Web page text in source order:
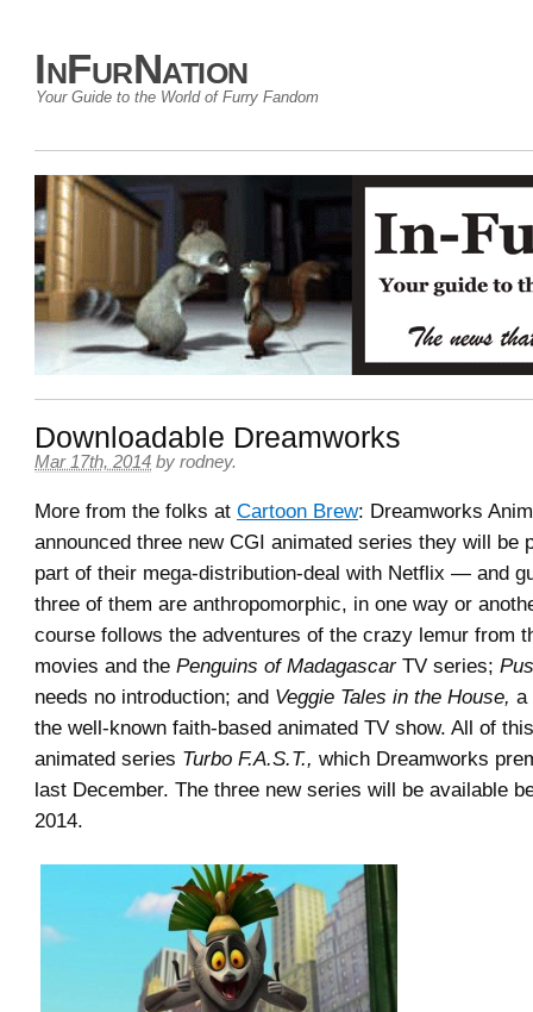
InFurNation
Your Guide to the World of Furry Fandom
Downloadable Dreamworks
Mar 17th, 2014 by rodney.
More from the folks at Cartoon Brew: Dreamworks
announced three new CGI animated series they will be
part of their mega-distribution-deal with Netflix — and
three of them are anthropomorphic, in one way or
course follows the adventures of the crazy lemur from
movies and the Penguins of MadagascarTV series;
needs no introduction; and Veggie Tales in the House, a
the well-known faith-based animated TV show. All of
animated series Turbo F.A.S.T., which Dreamworks
last December. The three new series will be available
2014.